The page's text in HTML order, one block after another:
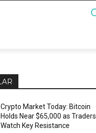
Crypto Market Today: Bitcoin
Holds Near $65,000 as Traders
Watch Key Resistance